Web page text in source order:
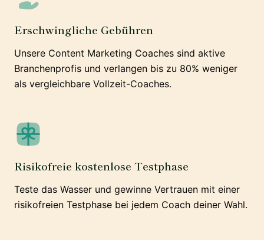
Erschwingliche Gebühren
Unsere Content Marketing Coaches sind aktive
Branchenprofis und verlangen bis zu 80% weniger
als vergleichbare Vollzeit-Coaches.
Risikofreie kostenlose Testphase
Teste das Wasser und gewinne Vertrauen mit einer
risikofreien Testphase bei jedem Coach deiner Wahl.